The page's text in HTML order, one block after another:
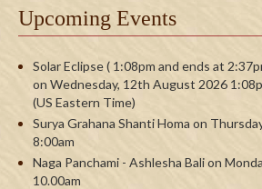
Upcoming Events
Solar Eclipse ( 1:08pm and ends at
on Wednesday, 12th August 2026
(US Eastern Time)
Surya Grahana Shanti Homa on
8:00am
Naga Panchami - Ashlesha Bali on
10.00am